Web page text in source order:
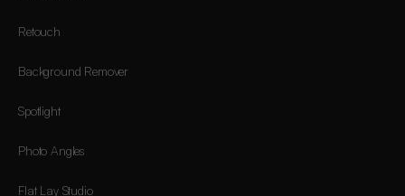
Retouch
Background Remover
Spotlight
Photo Angles
Flat Lay Studio